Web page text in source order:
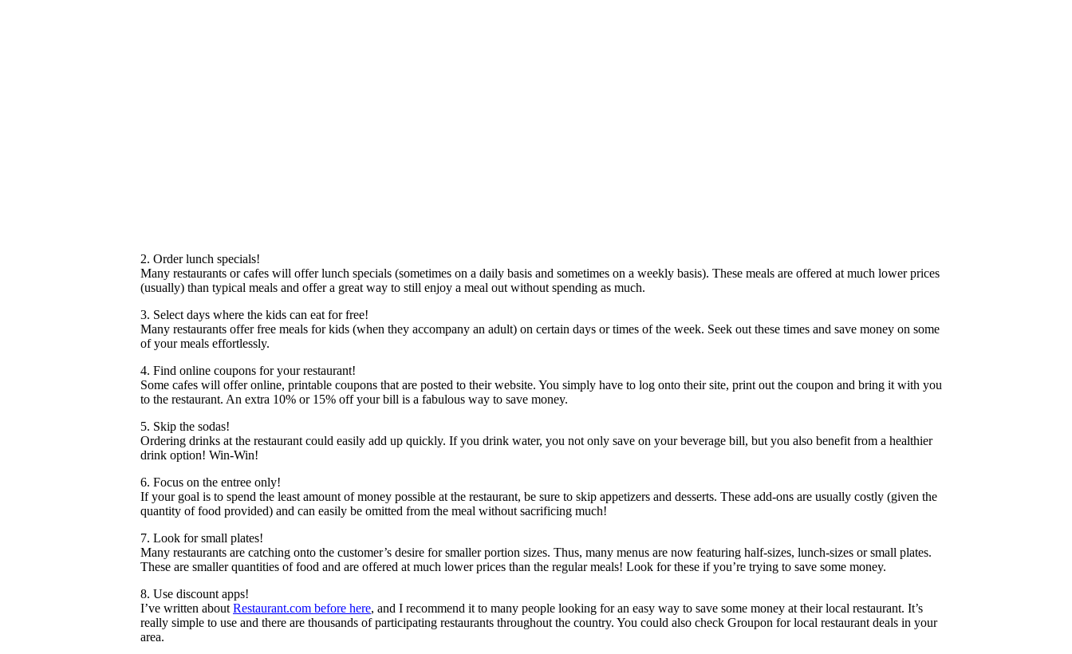
2. Order lunch specials!
Many restaurants or cafes will offer lunch specials (sometimes on a daily basis and sometimes on a weekly basis). These meals are offered at much lower prices
(usually) than typical meals and offer a great way to still enjoy a meal out without spending as much.
3. Select days where the kids can eat for free!
Many restaurants offer free meals for kids (when they accompany an adult) on certain days or times of the week. Seek out these times and save money on some
of your meals effortlessly.
4. Find online coupons for your restaurant!
Some cafes will offer online, printable coupons that are posted to their website. You simply have to log onto their site, print out the coupon and bring it with you
to the restaurant. An extra 10% or 15% off your bill is a fabulous way to save money.
5. Skip the sodas!
Ordering drinks at the restaurant could easily add up quickly. If you drink water, you not only save on your beverage bill, but you also benefit from a healthier
drink option! Win-Win!
6. Focus on the entree only!
If your goal is to spend the least amount of money possible at the restaurant, be sure to skip appetizers and desserts. These add-ons are usually costly (given the
quantity of food provided) and can easily be omitted from the meal without sacrificing much!
7. Look for small plates!
Many restaurants are catching onto the customer’s desire for smaller portion sizes. Thus, many menus are now featuring half-sizes, lunch-sizes or small plates.
These are smaller quantities of food and are offered at much lower prices than the regular meals! Look for these if you’re trying to save some money.
8. Use discount apps!
I’ve written about Restaurant.com before here, and I recommend it to many people looking for an easy way to save some money at their local restaurant. It’s
really simple to use and there are thousands of participating restaurants throughout the country. You could also check Groupon for local restaurant deals in your
area.